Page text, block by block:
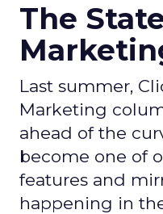
The
Last summer,
Marketing
ahead of the
become one of
features and
happening in